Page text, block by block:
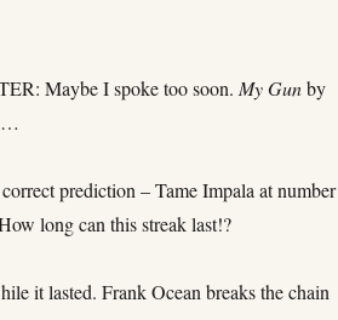
Maybe I spoke too soon. My Gunby
prediction – Tame Impala at number
long can this streak last!?
it lasted. Frank Ocean breaks the chain